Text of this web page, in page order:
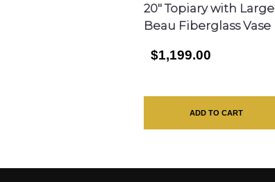
20″ Topiary with Large
Beau Fiberglass Vase
$1,199.00
ADD TO CART